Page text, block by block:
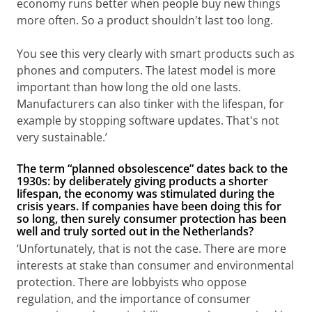
economy runs better when people buy new things
more often. So a product shouldn't last too long.
You see this very clearly with smart products such as
phones and computers. The latest model is more
important than how long the old one lasts.
Manufacturers can also tinker with the lifespan, for
example by stopping software updates. That's not
very sustainable.’
The term “planned obsolescence” dates back to the
1930s: by deliberately giving products a shorter
lifespan, the economy was stimulated during the
crisis years. If companies have been doing this for
so long, then surely consumer protection has been
well and truly sorted out in the Netherlands?
‘Unfortunately, that is not the case. There are more
interests at stake than consumer and environmental
protection. There are lobbyists who oppose
regulation, and the importance of consumer